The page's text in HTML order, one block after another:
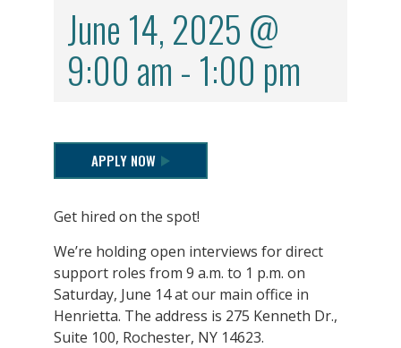
June 14, 2025 @
9:00 am - 1:00 pm
APPLY NOW
Get hired on the spot!
We’re holding open interviews for direct
support roles from 9 a.m. to 1 p.m. on
Saturday, June 14 at our main office in
Henrietta. The address is 275 Kenneth Dr.,
Suite 100, Rochester, NY 14623.